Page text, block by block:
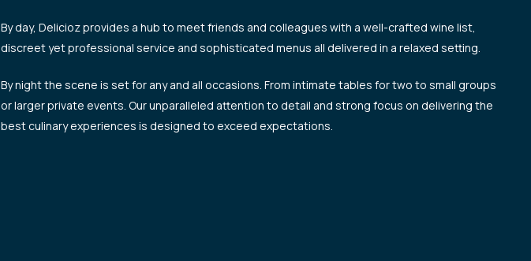
By day, Delicioz provides a hub to meet friends and colleagues with a well-crafted wine list,
discreet yet professional service and sophisticated menus all delivered in a relaxed setting.
By night the scene is set for any and all occasions. From intimate tables for two to small groups
or larger private events. Our unparalleled attention to detail and strong focus on delivering the
best culinary experiences is designed to exceed expectations.